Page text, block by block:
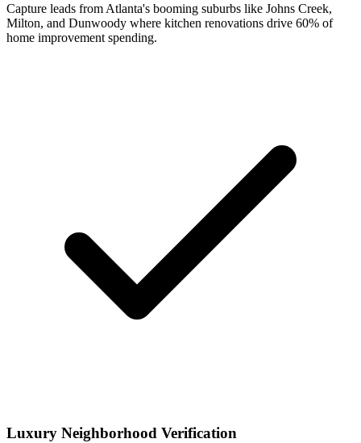
Capture leads from Atlanta's booming suburbs like Johns Creek,
Milton, and Dunwoody where kitchen renovations drive 60% of
home improvement spending.
Luxury Neighborhood Verification